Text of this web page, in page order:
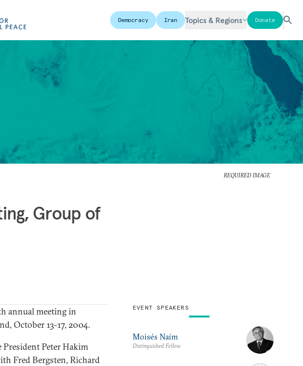
Democracy Iran Topics & Regions Donate
REQUIRED IMAGE
Group of
annual meeting in
October 13-17, 2004.
Peter Hakim
Fred Bergsten, Richard
EVENT SPEAKERS
Moisés Naím
Distinguished Fellow